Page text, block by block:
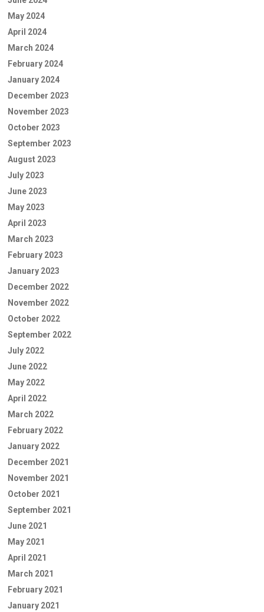
May 2024
April 2024
March 2024
February 2024
January 2024
December 2023
November 2023
October 2023
September 2023
August 2023
July 2023
June 2023
May 2023
April 2023
March 2023
February 2023
January 2023
December 2022
November 2022
October 2022
September 2022
July 2022
June 2022
May 2022
April 2022
March 2022
February 2022
January 2022
December 2021
November 2021
October 2021
September 2021
June 2021
May 2021
April 2021
March 2021
February 2021
January 2021